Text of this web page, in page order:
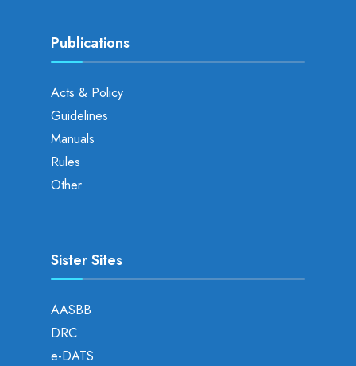
Publications
Acts & Policy
Guidelines
Manuals
Rules
Other
Sister Sites
AASBB
DRC
e-DATS